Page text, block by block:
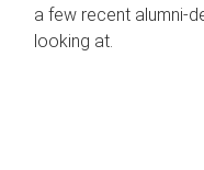
a few recent alumni-
looking at.